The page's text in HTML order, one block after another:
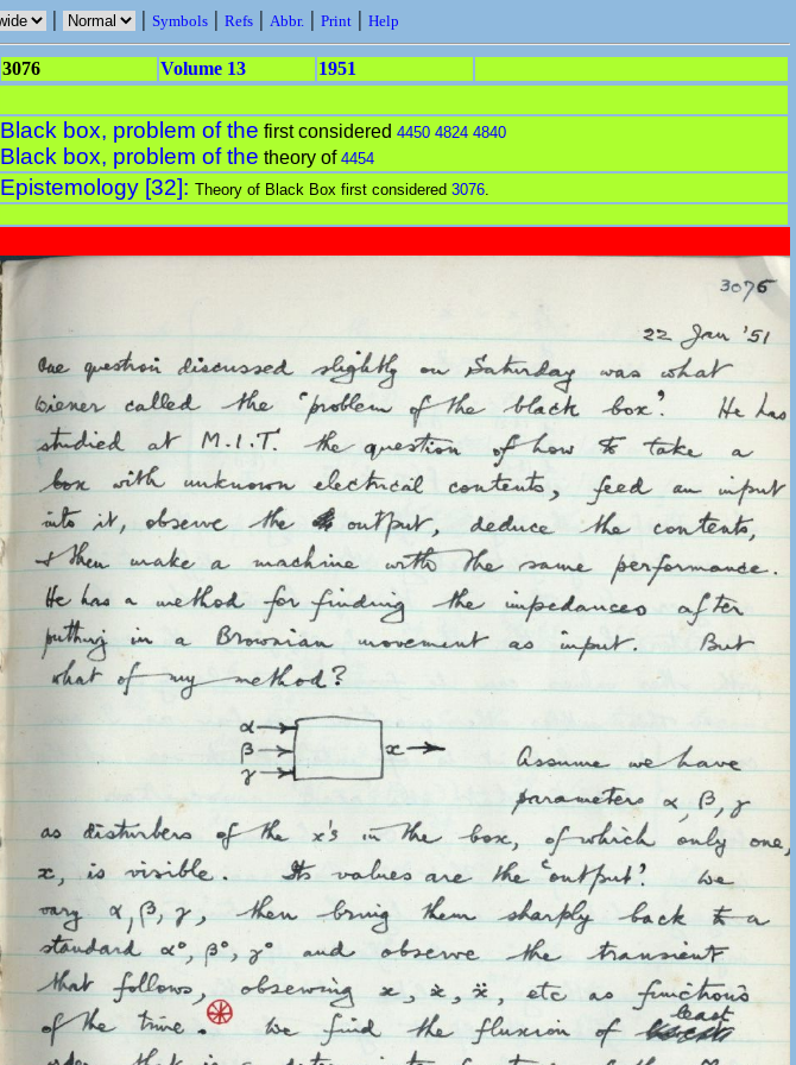
| | Symbols | Refs | Abbr. | Print | Help
3076 Volume 13 1951
Black box, problem of the first considered 4450 4824 4840
Black box, problem of the theory of 4454
Epistemology [32]: Theory of Black Box first considered 3076.